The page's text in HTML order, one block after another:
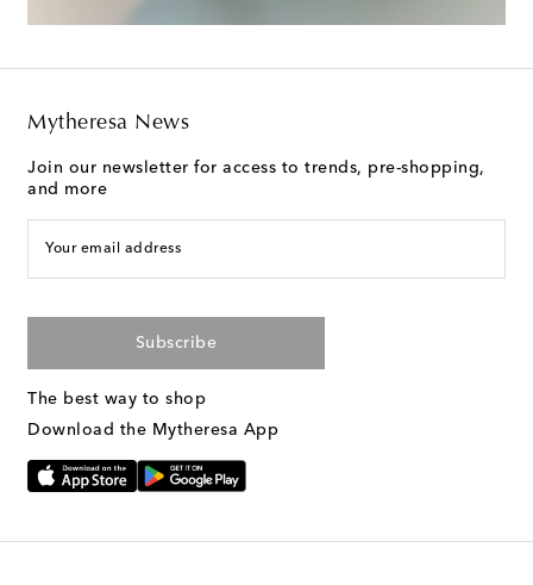
Mytheresa News
Join our newsletter for access to trends, pre-shopping,
and more
Your email address
Subscribe
The best way to shop
Download the Mytheresa App